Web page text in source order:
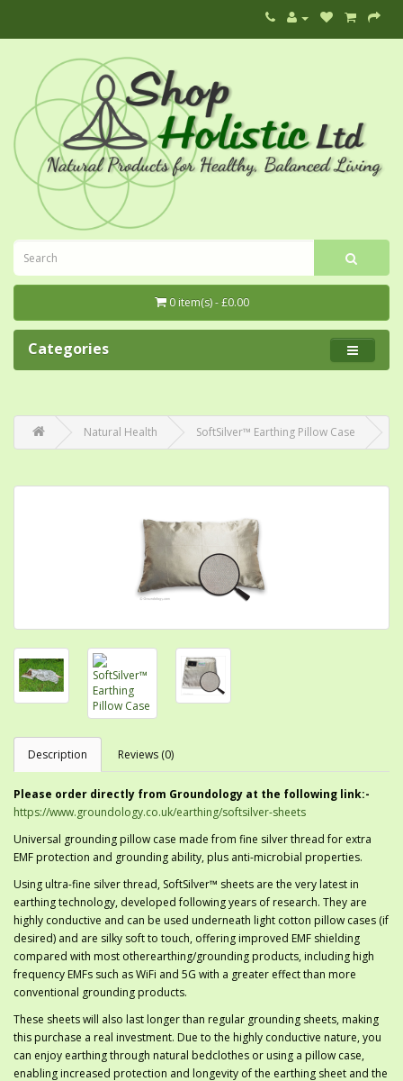
0 item(s) - £0.00
Categories
Natural Health SoftSilver™ Earthing Pillow Case
Description Reviews (0)
Please order directly from Groundology at the following link:-
https://www.groundology.co.uk/earthing/softsilver-sheets
Universal grounding pillow case made from fine silver thread for extra
EMF protection and grounding ability, plus anti-microbial properties.
Using ultra-fine silver thread, SoftSilver™ sheets are the very latest in
earthing technology, developed following years of research. They are
highly conductive and can be used underneath light cotton pillow cases (if
desired) and are silky soft to touch, offering improved EMF shielding
compared with most otherearthing/grounding products, including high
frequency EMFs such as WiFi and 5G with a greater effect than more
conventional grounding products.
These sheets will also last longer than regular grounding sheets, making
this purchase a real investment. Due to the highly conductive nature, you
can enjoy earthing through natural bedclothes or using a pillow case,
enabling increased protection and longevity of the earthing sheet and the